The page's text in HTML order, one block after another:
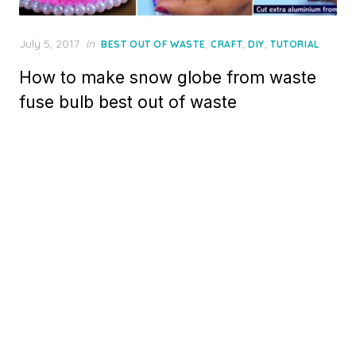
Posted
July 5, 2017 in BEST OUT OF WASTE,CRAFT,DIY,TUTORIAL
How to make snow globe from waste
fuse bulb best out of waste